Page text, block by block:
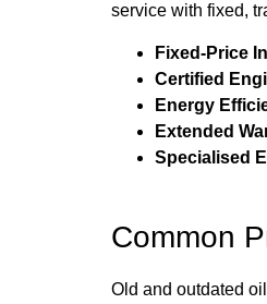
service with fixed,
Fixed-Price
Certified
Energy
Extended
Specialised
Common
Old and outdated